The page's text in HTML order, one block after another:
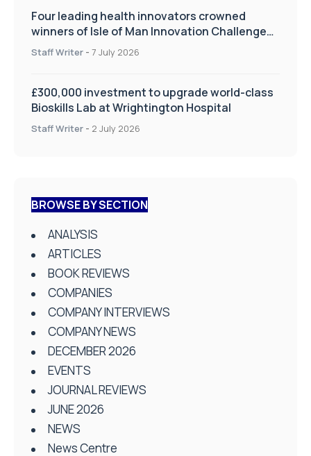
Four leading health innovators crowned
winners of Isle of Man Innovation Challenge
on Health and Social Care
Staff Writer - 7 July 2026
£300,000 investment to upgrade world-class
Bioskills Lab at Wrightington Hospital
Staff Writer - 2 July 2026
BROWSE BY SECTION
ANALYSIS
ARTICLES
BOOK REVIEWS
COMPANIES
COMPANY INTERVIEWS
COMPANY NEWS
DECEMBER 2026
EVENTS
JOURNAL REVIEWS
JUNE 2026
NEWS
News Centre